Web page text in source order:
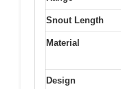
Snout Length
Material
Design